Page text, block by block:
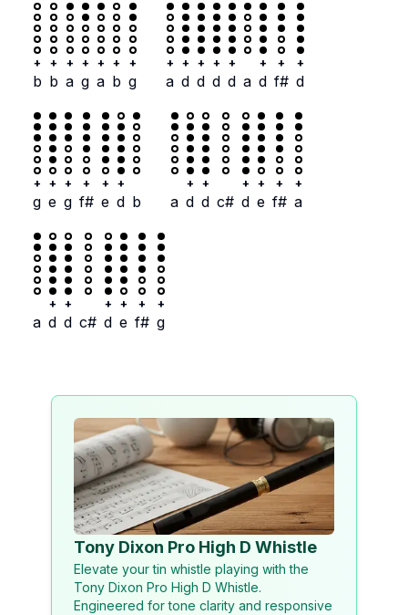
+
b
+
b
+
a
+
g
+
a
+
b
+
g
+
a
+
d
+
d
+
d
+
d a
+
d
+
f#
+
d
+
g
+
e
+
g
+
f#
+
e
+
d b a
+
d
+
d c#
+
d
+
e
+
f#
+
a
a
+
d
+
d c#
+
d
+
e
+
f#
+
g
Tony Dixon Pro High D Whistle
Elevate your tin whistle playing with the
Tony Dixon Pro High D Whistle.
Engineered for tone clarity and responsive